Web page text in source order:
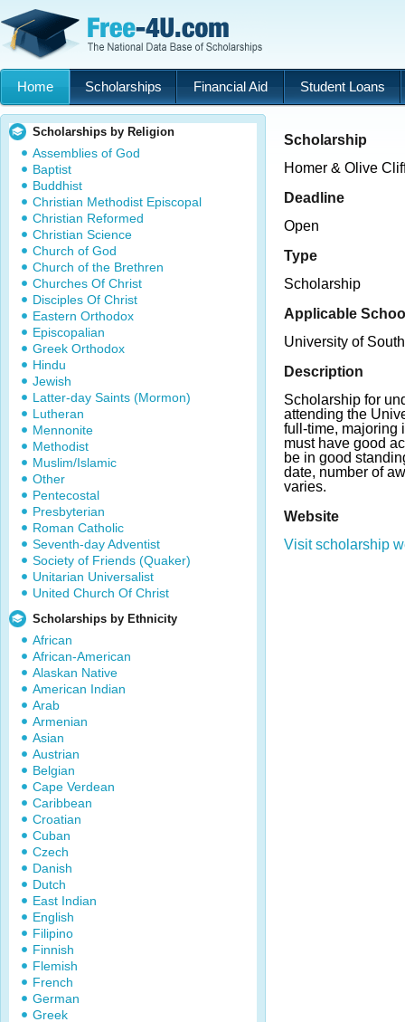
Home Scholarships Financial Aid Student Loans
Scholarships by Religion
Assemblies of God
Baptist
Buddhist
Christian Methodist Episcopal
Christian Reformed
Christian Science
Church of God
Church of the Brethren
Churches Of Christ
Disciples Of Christ
Eastern Orthodox
Episcopalian
Greek Orthodox
Hindu
Jewish
Latter-day Saints (Mormon)
Lutheran
Mennonite
Methodist
Muslim/Islamic
Other
Pentecostal
Presbyterian
Roman Catholic
Seventh-day Adventist
Society of Friends (Quaker)
Unitarian Universalist
United Church Of Christ
Scholarships by Ethnicity
African
African-American
Alaskan Native
American Indian
Arab
Armenian
Asian
Austrian
Belgian
Cape Verdean
Caribbean
Croatian
Cuban
Czech
Danish
Dutch
East Indian
English
Filipino
Finnish
Flemish
French
German
Greek
Scholarship
Homer & Olive
Deadline
Open
Type
Scholarship
Applicable
University of
Description
Scholarship for
attending the
full-time, majoring
must have good
be in good
date, number of
varies.
Website
Visit scholarship